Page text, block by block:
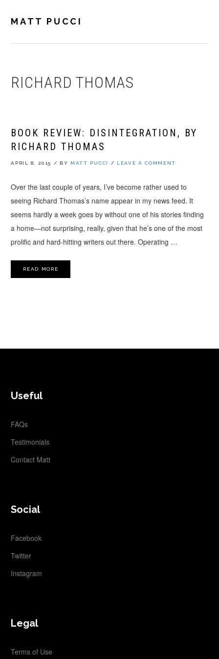
primary
main
footerMATT PUCCI
RICHARD THOMAS
BOOK REVIEW: DISINTEGRATION, BY
RICHARD THOMAS
APRIL 8, 2015 / BY MATT PUCCI / LEAVE A COMMENT
Over the last couple of years, I’ve become rather used to
seeing Richard Thomas’s name appear in my news feed. It
seems hardly a week goes by without one of his stories finding
a home—not surprising, really, given that he’s one of the most
prolific and hard-hitting writers out there. Operating …
READ MORE
Useful
FAQs
Testimonials
Contact Matt
Social
Facebook
Twitter
Instagram
Legal
Terms of Use